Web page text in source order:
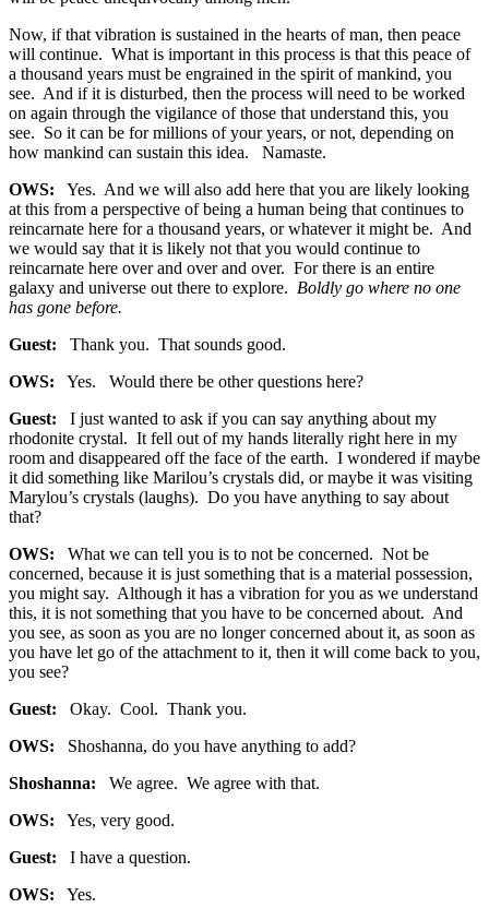
Now, if that vibration is sustained in the hearts of man, then peace
will continue. What is important in this process is that this peace of
a thousand years must be engrained in the spirit of mankind, you
see. And if it is disturbed, then the process will need to be worked
on again through the vigilance of those that understand this, you
see. So it can be for millions of your years, or not, depending on
how mankind can sustain this idea. Namaste.
OWS: Yes. And we will also add here that you are likely looking
at this from a perspective of being a human being that continues to
reincarnate here for a thousand years, or whatever it might be. And
we would say that it is likely not that you would continue to
reincarnate here over and over and over. For there is an entire
galaxy and universe out there to explore. Boldly go where no one
has gone before.
Guest: Thank you. That sounds good.
OWS: Yes. Would there be other questions here?
Guest: I just wanted to ask if you can say anything about my
rhodonite crystal. It fell out of my hands literally right here in my
room and disappeared off the face of the earth. I wondered if maybe
it did something like Marilou’s crystals did, or maybe it was visiting
Marylou’s crystals (laughs). Do you have anything to say about
that?
OWS: What we can tell you is to not be concerned. Not be
concerned, because it is just something that is a material possession,
you might say. Although it has a vibration for you as we understand
this, it is not something that you have to be concerned about. And
you see, as soon as you are no longer concerned about it, as soon as
you have let go of the attachment to it, then it will come back to you,
you see?
Guest: Okay. Cool. Thank you.
OWS: Shoshanna, do you have anything to add?
Shoshanna: We agree. We agree with that.
OWS: Yes, very good.
Guest: I have a question.
OWS: Yes.